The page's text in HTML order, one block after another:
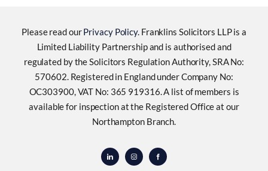
Please read ourPrivacy Policy. Franklins Solicitors LLP is a
Limited Liability Partnership and is authorised and
regulated by the Solicitors Regulation Authority, SRA No:
570602. Registered in England under Company No:
OC303900, VAT No: 365 919316. A list of members is
available for inspection at the Registered Office at our
Northampton Branch.